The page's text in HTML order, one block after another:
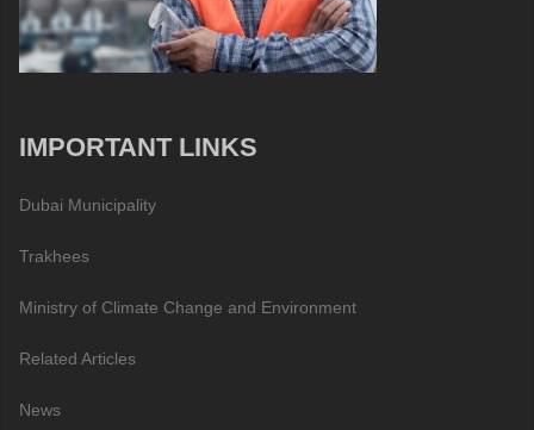
IMPORTANT LINKS
Dubai Municipality
Trakhees
Ministry of Climate Change and Environment
Related Articles
News